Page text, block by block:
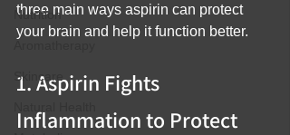
Nutrition
Skincare
three main ways aspirin can protect
your brain and help it function better.
1. Aspirin Fights
Inflammation to Protect